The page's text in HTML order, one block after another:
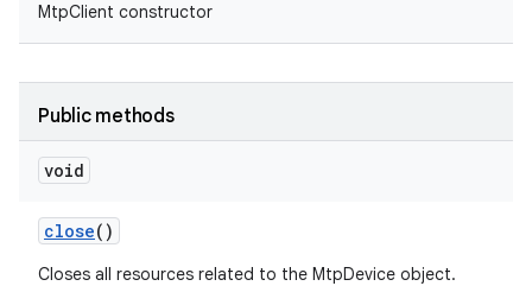
MtpClient constructor
Public methods
void
close()
Closes all resources related to the MtpDevice object.